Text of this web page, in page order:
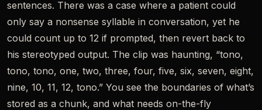
sentences. There was a case where a patient could
only say a nonsense syllable in conversation, yet he
could count up to 12 if prompted, then revert back to
his stereotyped output. The clip was haunting, “tono,
tono, tono, one, two, three, four, five, six, seven, eight,
nine, 10, 11, 12, tono.” You see the boundaries of what’s
stored as a chunk, and what needs on-the-fly